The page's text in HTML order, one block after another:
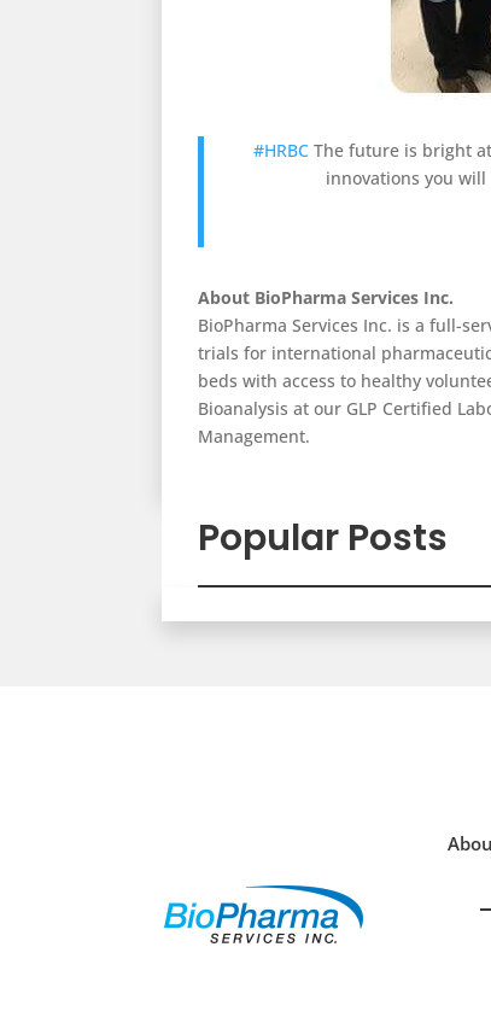
#HRBC The future is bright
innovations you
About BioPharma Services Inc.
BioPharma Services Inc. is a full-
trials for international
beds with access to healthy
Bioanalysis at our GLP Certified
Management.
Popular Posts